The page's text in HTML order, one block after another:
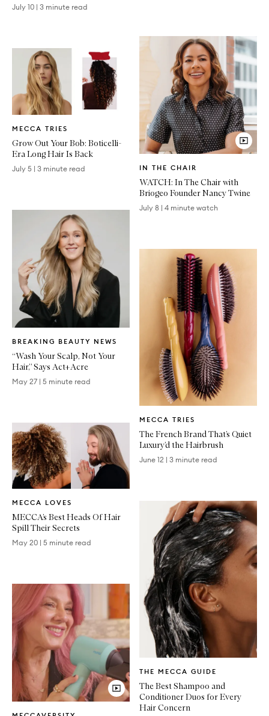
July 10 | 3 minute read
MECCA TRIES
Article
Grow Out Your Bob: Boticelli-
Era Long Hair Is Back
July 5 | 3 minute read
BREAKING BEAUTY NEWS
Article
“Wash Your Scalp, Not Your
Hair,” Says Act+Acre
May 27 | 5 minute read
MECCA LOVES
Article
MECCA’s Best Heads Of Hair
Spill Their Secrets
May 20 | 5 minute read
IN THE CHAIR
Article
WATCH: In The Chair with
Briogeo Founder Nancy Twine
July 8 | 4 minute watch
MECCA TRIES
Article
The French Brand That’s Quiet
Luxury’d the Hairbrush
June 12 | 3 minute read
THE MECCA GUIDE
Article
The Best Shampoo and
Conditioner Duos for Every
Hair Concern